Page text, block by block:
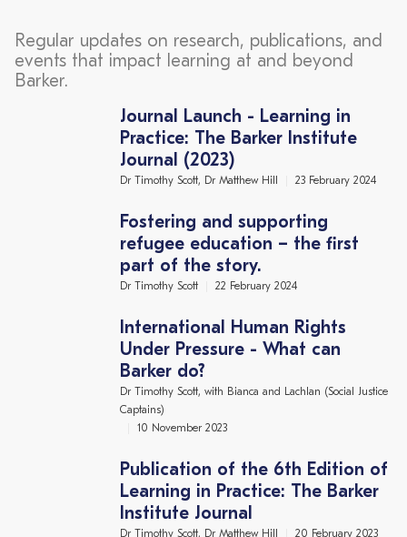
Regular updates on research, publications, and
events that impact learning at and beyond
Barker.
Journal Launch - Learning in
Practice: The Barker Institute
Journal (2023)
Dr Timothy Scott, Dr Matthew Hill 23 February 2024
Fostering and supporting
refugee education – the first
part of the story.
Dr Timothy Scott 22 February 2024
International Human Rights
Under Pressure - What can
Barker do?
Dr Timothy Scott, with Bianca and Lachlan (Social Justice
Captains)
10 November 2023
Publication of the 6th Edition of
Learning in Practice: The Barker
Institute Journal
Dr Timothy Scott, Dr Matthew Hill 20 February 2023